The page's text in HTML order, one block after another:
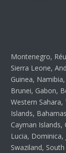
Montenegro,
Sierra Leone,
Guinea,
Brunei, Gabon,
Western
Islands,
Cayman Islands,
Lucia, Dominica,
Swaziland,